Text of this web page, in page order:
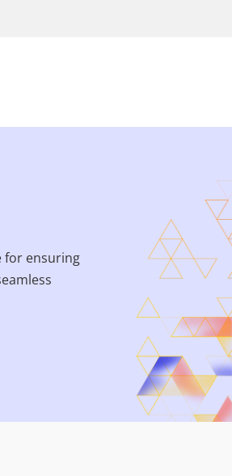
for ensuring